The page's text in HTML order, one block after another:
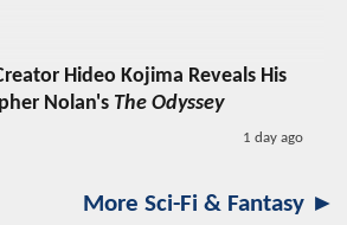
Hideo Kojima Reveals His
Nolan's The Odyssey
1 day ago
More Sci-Fi & Fantasy ►